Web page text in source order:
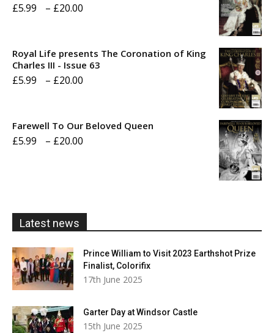
£5.99 – £20.00
through
Royal Life presents The Coronation of King
Charles III - Issue 63
£5.99 – £20.00
Farewell To Our Beloved Queen
£5.99 – £20.00
Latest news
Prince William to Visit 2023 Earthshot Prize
Finalist, Colorifix
17th June 2025
Garter Day at Windsor Castle
15th June 2025